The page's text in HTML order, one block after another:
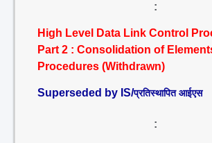
:
High Level Data Link Control
Part 2 : Consolidation of
Procedures (Withdrawn)
Superseded by IS/प्रतिस्थापित आईएस
: